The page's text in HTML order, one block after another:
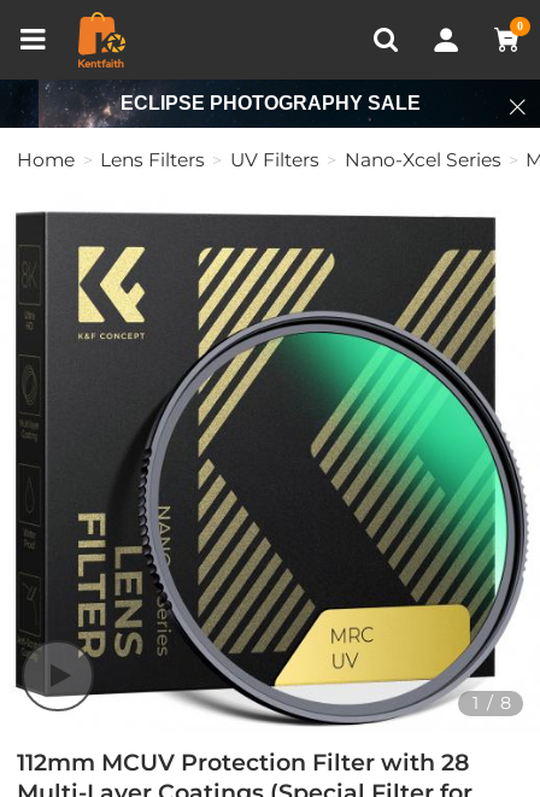
0
Recently Viewed
ECLIPSE PHOTOGRAPHY SALE
Home Lens Filters UV Filters Nano-Xcel Series
1 / 8
112mm MCUV Protection Filter with 28